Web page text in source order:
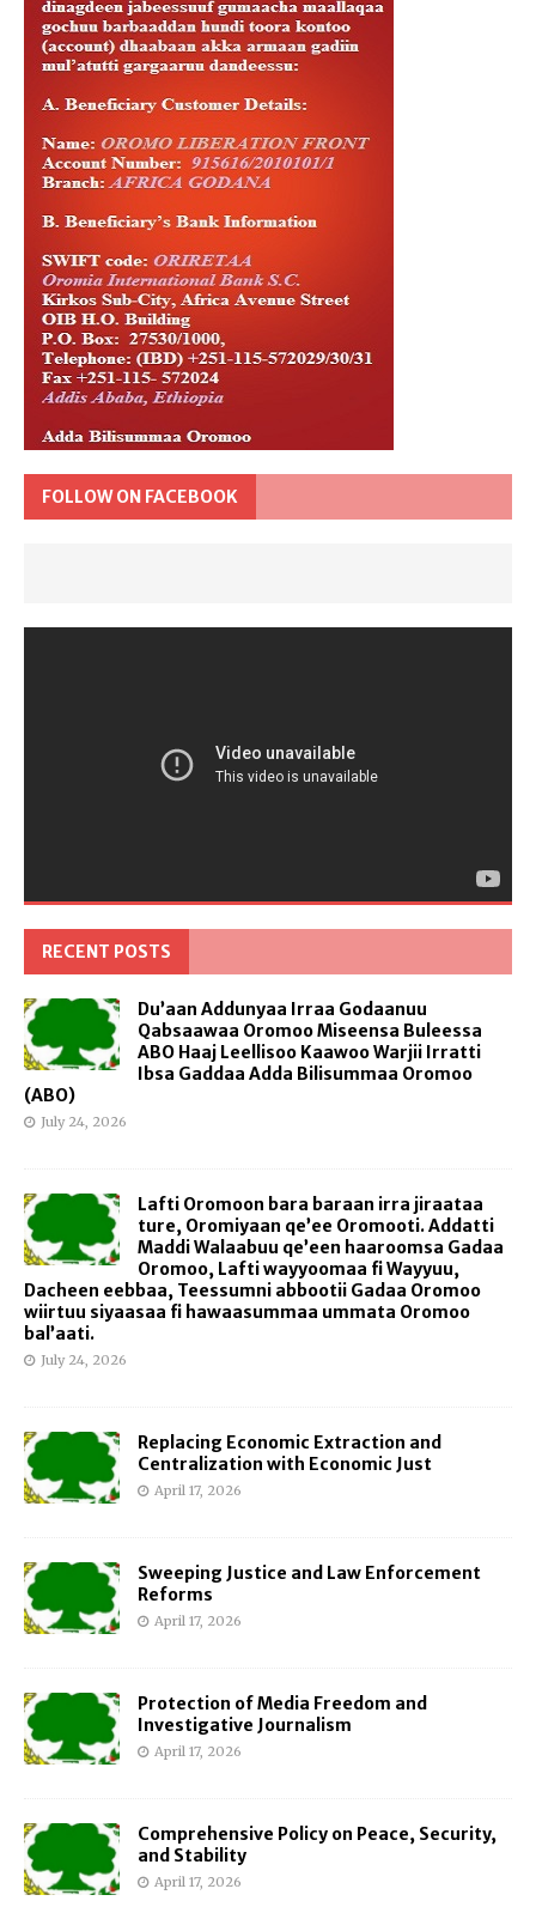
FOLLOW ON FACEBOOK
RECENT POSTS
Du’aan Addunyaa Irraa Godaanuu
Qabsaawaa Oromoo Miseensa Buleessa
ABO Haaj Leellisoo Kaawoo Warjii Irratti
Ibsa Gaddaa Adda Bilisummaa Oromoo
(ABO)
July 24, 2026
Lafti Oromoon bara baraan irra jiraataa
ture, Oromiyaan qe’ee Oromooti. Addatti
Maddi Walaabuu qe’een haaroomsa Gadaa
Oromoo, Lafti wayyoomaa fi Wayyuu,
Dacheen eebbaa, Teessumni abbootii Gadaa Oromoo
wiirtuu siyaasaa fi hawaasummaa ummata Oromoo
bal’aati.
July 24, 2026
Replacing Economic Extraction and
Centralization with Economic Just
April 17, 2026
Sweeping Justice and Law Enforcement
Reforms
April 17, 2026
Protection of Media Freedom and
Investigative Journalism
April 17, 2026
Comprehensive Policy on Peace, Security,
and Stability
April 17, 2026